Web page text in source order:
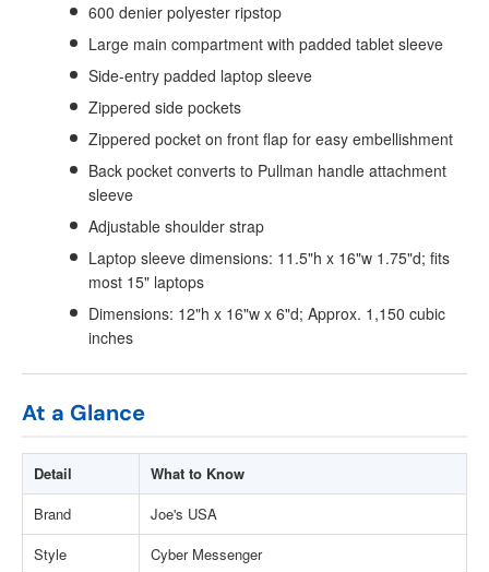
600 denier polyester ripstop
Large main compartment with padded tablet sleeve
Side-entry padded laptop sleeve
Zippered side pockets
Zippered pocket on front flap for easy embellishment
Back pocket converts to Pullman handle attachment
sleeve
Adjustable shoulder strap
Laptop sleeve dimensions: 11.5"h x 16"w 1.75"d; fits
most 15" laptops
Dimensions: 12"h x 16"w x 6"d; Approx. 1,150 cubic
inches
At a Glance
Detail
What to Know
Brand
Joe's USA
Style
Cyber Messenger